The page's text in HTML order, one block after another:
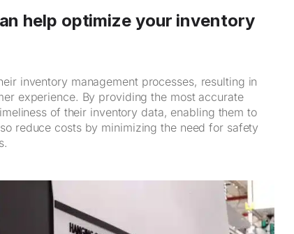
help optimize your inventory
inventory management processes, resulting in
experience. By providing the most accurate
of their inventory data, enabling them to
reduce costs by minimizing the need for safety